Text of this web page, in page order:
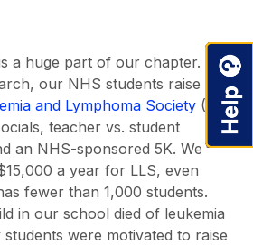
a huge part of our chapter.
our NHS students raise
and Lymphoma Society (LLS)
teacher vs. student
an NHS-sponsored 5K. We
a year for LLS, even
fewer than 1,000 students.
in our school died of leukemia
were motivated to raise